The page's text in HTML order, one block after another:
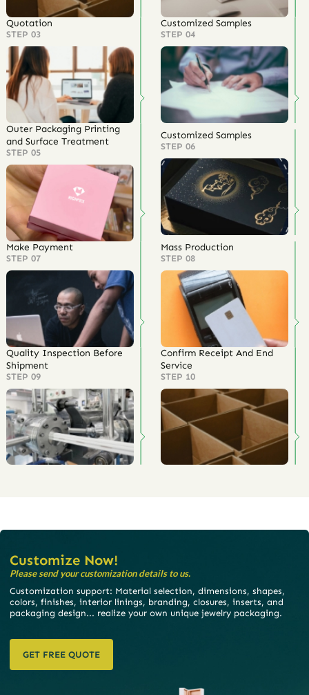
Quotation
STEP 03
Customized Samples
STEP 04
Outer Packaging Printing
and Surface Treatment
STEP 05
Customized Samples
STEP 06
Make Payment
STEP 07
Mass Production
STEP 08
Quality Inspection Before
Shipment
STEP 09
Confirm Receipt And End
Service
STEP 10
Customize Now!
Please send your customization details to us.
Customization support: Material selection, dimensions, shapes,
colors, finishes, interior linings, branding, closures, inserts, and
packaging design... realize your own unique jewelry packaging.
GET FREE QUOTE